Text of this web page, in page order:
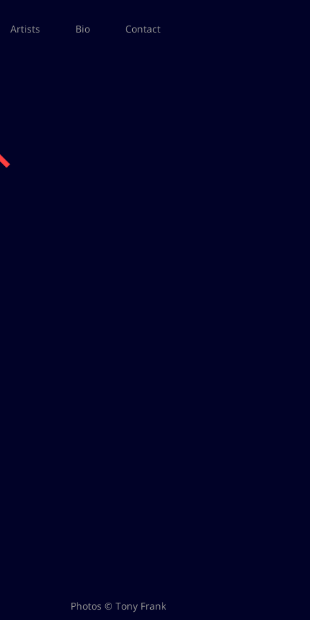
Artists Bio Contact
Photos © Tony Frank